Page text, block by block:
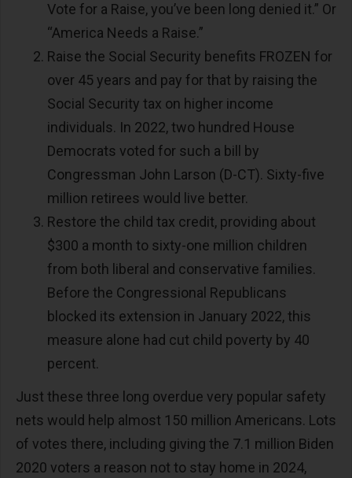
Vote for a Raise, you’ve been long denied it.” Or
“America Needs a Raise.”
Raise the Social Security benefits FROZEN for
over 45 years and pay for that by raising the
Social Security tax on higher income
individuals. In 2022, two hundred House
Democrats voted for such a bill by
Congressman John Larson (D-CT). Sixty-five
million retirees would live better.
Restore the child tax credit, providing about
$300 a month to sixty-one million children
from both liberal and conservative families.
Before the Congressional Republicans
blocked its extension in January 2022, this
measure alone had cut child poverty by 40
percent.
Just these three long overdue very popular safety
nets would help almost 150 million Americans. Lots
of votes there, including giving the 7.1 million Biden
2020 voters a reason not to stay home in 2024,